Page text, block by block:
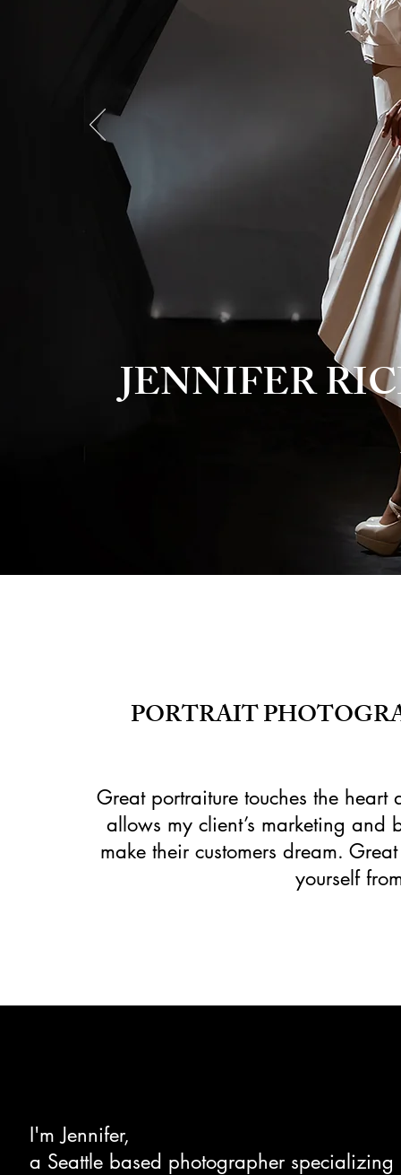
JENNIFER
PORTRAIT
Great portraiture touches the
allows my client’s marketing
make their customers dream.
yourself
I'm Jennifer,
a Seattle based photographer specializing